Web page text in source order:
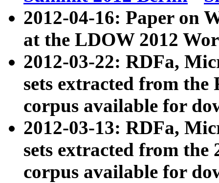
2012-04-16: Paper on
at the LDOW 2012
2012-03-22: RDFa,
sets extracted from
corpus available for
2012-03-13: RDFa,
sets extracted from the
corpus available for